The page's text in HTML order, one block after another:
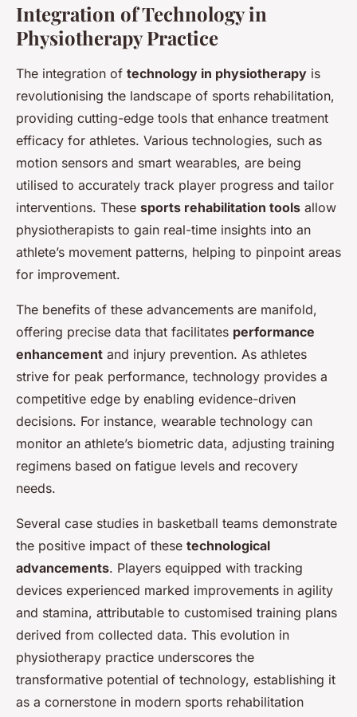
Integration of Technology in
Physiotherapy Practice
The integration of technology in physiotherapy is
revolutionising the landscape of sports rehabilitation,
providing cutting-edge tools that enhance treatment
efficacy for athletes. Various technologies, such as
motion sensors and smart wearables, are being
utilised to accurately track player progress and tailor
interventions. These sports rehabilitation tools allow
physiotherapists to gain real-time insights into an
athlete’s movement patterns, helping to pinpoint areas
for improvement.
The benefits of these advancements are manifold,
offering precise data that facilitates performance
enhancement and injury prevention. As athletes
strive for peak performance, technology provides a
competitive edge by enabling evidence-driven
decisions. For instance, wearable technology can
monitor an athlete’s biometric data, adjusting training
regimens based on fatigue levels and recovery
needs.
Several case studies in basketball teams demonstrate
the positive impact of these technological
advancements. Players equipped with tracking
devices experienced marked improvements in agility
and stamina, attributable to customised training plans
derived from collected data. This evolution in
physiotherapy practice underscores the
transformative potential of technology, establishing it
as a cornerstone in modern sports rehabilitation